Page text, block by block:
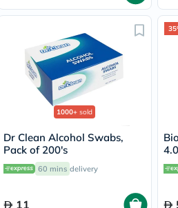
1000+ sold
Dr Clean Alcohol Swabs,
Pack of 200's
60 mins delivery
11